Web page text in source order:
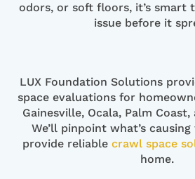
odors, or soft floors, it’s smart
issue before it
LUX Foundation Solutions
space evaluations for
Gainesville, Ocala, Palm
We’ll pinpoint what’s
provide reliable crawl space
home.